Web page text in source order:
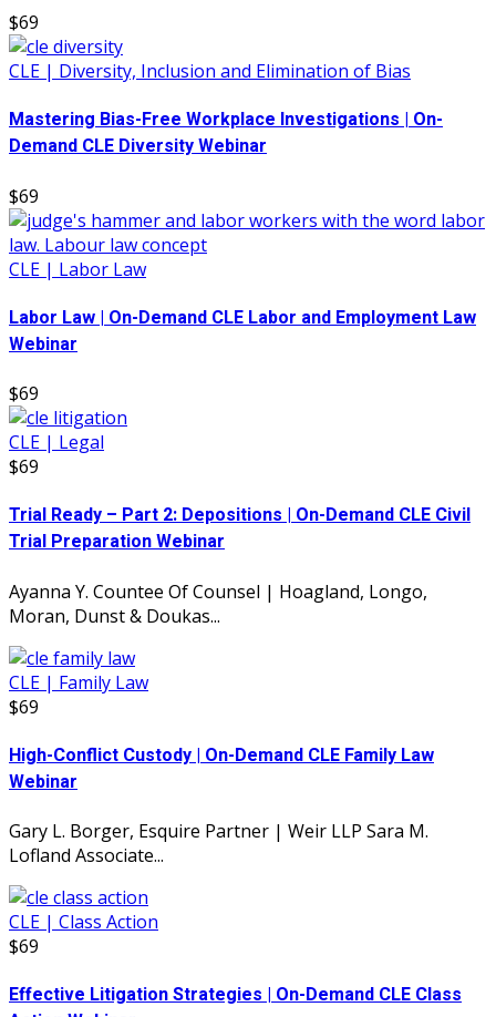
$69
CLE | Diversity, Inclusion and Elimination of Bias
Mastering Bias-Free Workplace Investigations | On-
Demand CLE Diversity Webinar
$69
CLE | Labor Law
Labor Law | On-Demand CLE Labor and Employment Law
Webinar
$69
CLE | Legal
$69
Trial Ready – Part 2: Depositions | On-Demand CLE Civil
Trial Preparation Webinar
Ayanna Y. Countee Of Counsel | Hoagland, Longo,
Moran, Dunst & Doukas...
CLE | Family Law
$69
High-Conflict Custody | On-Demand CLE Family Law
Webinar
Gary L. Borger, Esquire Partner | Weir LLP Sara M.
Lofland Associate...
CLE | Class Action
$69
Effective Litigation Strategies | On-Demand CLE Class